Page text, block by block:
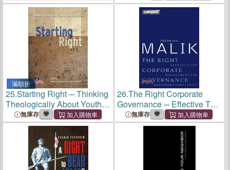
滿額折
25.Starting Right ─ Thinking
Theologically About Youth
Ministry
無庫存
26.The Right Corporate
Governance ─ Effective Top
Management for Mastering
Complexity
無庫存